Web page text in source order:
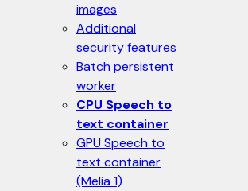
images
Additional
security features
Batch persistent
worker
CPU Speech to
text container
GPU Speech to
text container
(Melia 1)